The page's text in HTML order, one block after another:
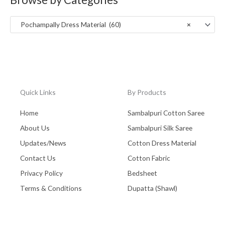
×
Pochampally Dress Material (60)
Uttar Pradesh(0)
Quick Links
Home
About Us
Updates/News
Contact Us
Privacy Policy
Terms & Conditions
By Products
Sambalpuri Cotton Saree
Sambalpuri Silk Saree
Cotton Dress Material
Cotton Fabric
Bedsheet
Dupatta (Shawl)